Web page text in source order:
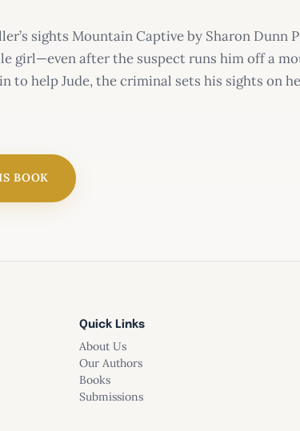
sights Mountain Captive by Sharon Dunn
girl—even after the suspect runs him off a
to help Jude, the criminal sets his sights on
sights
BOOK
Quick Links
About Us
Our Authors
Books
Submissions